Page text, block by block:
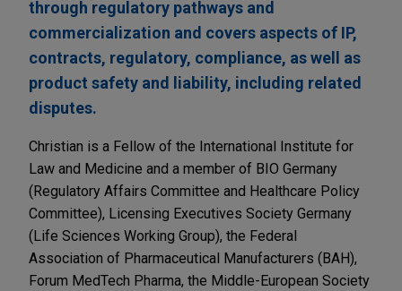
through regulatory pathways and
commercialization and covers aspects of IP,
contracts, regulatory, compliance, as well as
product safety and liability, including related
disputes.
Christian is a Fellow of the International Institute for
Law and Medicine and a member of BIO Germany
(Regulatory Affairs Committee and Healthcare Policy
Committee), Licensing Executives Society Germany
(Life Sciences Working Group), the Federal
Association of Pharmaceutical Manufacturers (BAH),
Forum MedTech Pharma, the Middle-European Society